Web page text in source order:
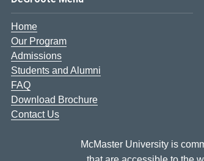
Home
Our Program
Admissions
Students and Alumni
FAQ
Download Brochure
Contact Us
McMaster University is